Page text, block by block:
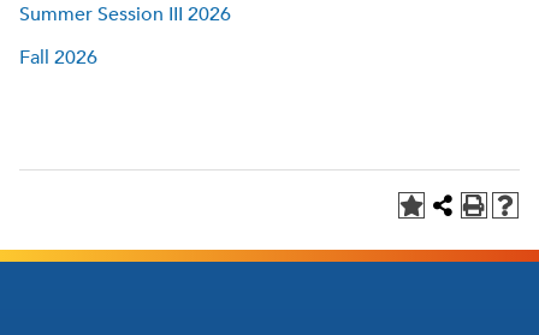
Summer Session III 2026
Fall 2026